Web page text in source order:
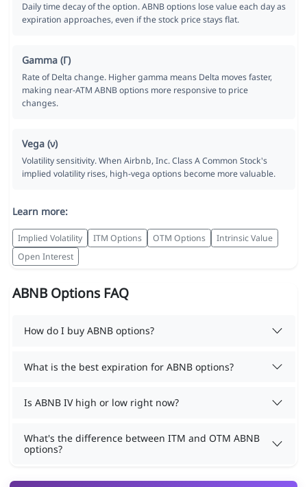
Daily time decay of the option. ABNB options lose value each day as
expiration approaches, even if the stock price stays flat.
Gamma (Γ)
Rate of Delta change. Higher gamma means Delta moves faster,
making near-ATM ABNB options more responsive to price
changes.
Vega (ν)
Volatility sensitivity. When Airbnb, Inc. Class A Common Stock's
implied volatility rises, high-vega options become more valuable.
Learn more:
Implied Volatility ITM Options OTM Options
Intrinsic Value
Open Interest
ABNB Options FAQ
How do I buy ABNB options?
What is the best expiration for ABNB options?
Is ABNB IV high or low right now?
What's the difference between ITM and OTM ABNB
options?